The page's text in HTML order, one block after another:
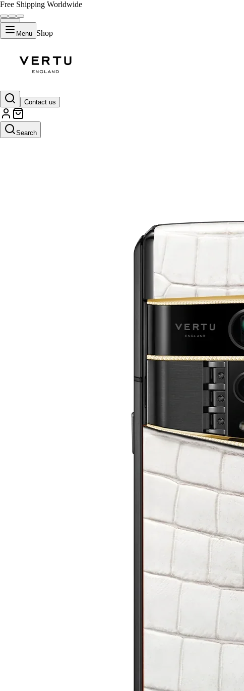
Free Shipping Worldwide
Menu Shop
Contact us
Search